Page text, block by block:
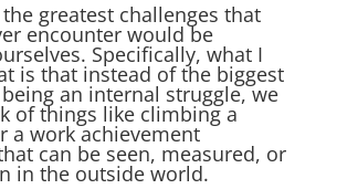
greatest challenges that
encounter would be
Specifically, what I
is that instead of the biggest
an internal struggle, we
of things like climbing a
a work achievement
can be seen, measured, or
in the outside world.